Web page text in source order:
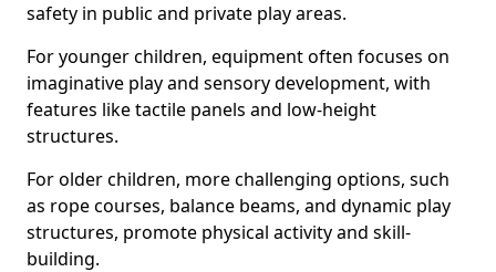
safety in public and private play areas.
For younger children, equipment often focuses on
imaginative play and sensory development, with
features like tactile panels and low-height
structures.
For older children, more challenging options, such
as rope courses, balance beams, and dynamic play
structures, promote physical activity and skill-
building.